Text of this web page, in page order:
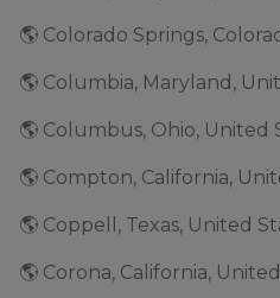
🌎 Colorado Springs,
🌎 Columbia, Maryland,
🌎 Columbus, Ohio, United
🌎 Compton, California,
🌎 Coppell, Texas, United
🌎 Corona, California,